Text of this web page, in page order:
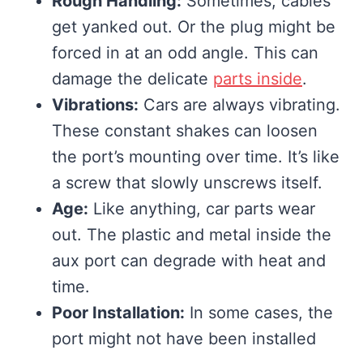
get yanked out. Or the plug might be
forced in at an odd angle. This can
damage the delicate parts inside.
Vibrations: Cars are always vibrating.
These constant shakes can loosen
the port’s mounting over time. It’s like
a screw that slowly unscrews itself.
Age: Like anything, car parts wear
out. The plastic and metal inside the
aux port can degrade with heat and
time.
Poor Installation: In some cases, the
port might not have been installed